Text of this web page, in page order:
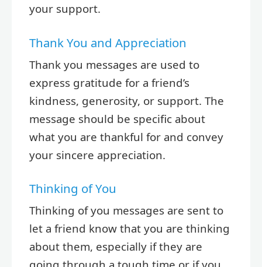
your support.
Thank You and Appreciation
Thank you messages are used to
express gratitude for a friend’s
kindness, generosity, or support. The
message should be specific about
what you are thankful for and convey
your sincere appreciation.
Thinking of You
Thinking of you messages are sent to
let a friend know that you are thinking
about them, especially if they are